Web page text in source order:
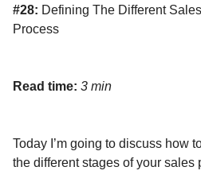
#28: Defining The Different
Process
Read time: 3 min
Today I’m going to discuss how
the different stages of your sales